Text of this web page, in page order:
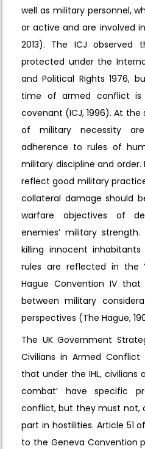
well as military personnel,
or active and are involved
2013). The ICJ
protected under the
and Political Rights 1976,
time of armed conflict is
covenant (ICJ, 1996). At
of military necessity
adherence to rules of
military discipline and
reflect good military
collateral damage should
warfare objectives of
enemies’ military
killing innocent
rules are reflected in the
Hague Convention IV
between military
perspectives (The Hague,
The UK Government
Civilians in Armed
that under the IHL, civilians
combat’ have specific
conflict, but they must not,
part in hostilities. Article 51
to the Geneva Convention